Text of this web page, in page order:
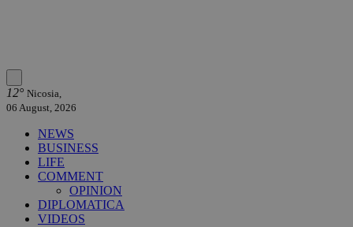
12° Nicosia,
06 August, 2026
NEWS
BUSINESS
LIFE
COMMENT
OPINION
DIPLOMATICA
VIDEOS